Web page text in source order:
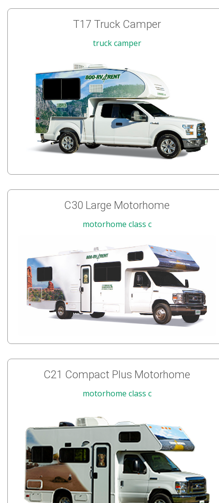
T17 Truck Camper
truck camper
C30 Large Motorhome
motorhome class c
C21 Compact Plus Motorhome
motorhome class c